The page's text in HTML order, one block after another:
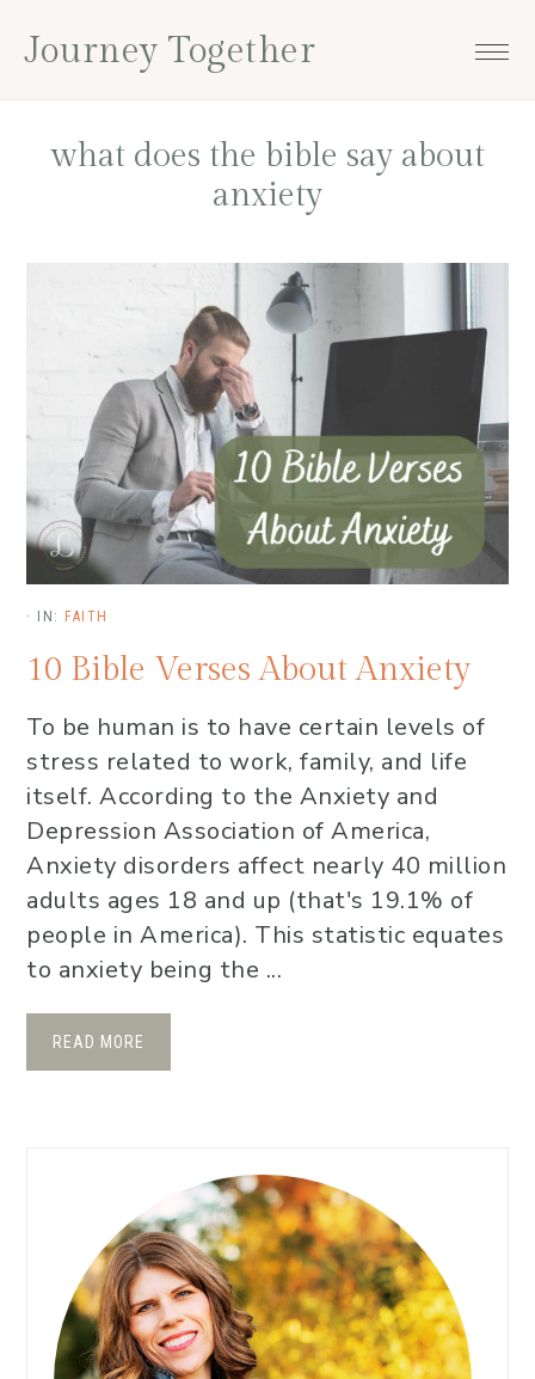
to
to
to
toJourney Together
what does the bible say about
anxiety
· IN: FAITH
10 Bible Verses About Anxiety
To be human is to have certain levels of
stress related to work, family, and life
itself. According to the Anxiety and
Depression Association of America,
Anxiety disorders affect nearly 40 million
adults ages 18 and up (that's 19.1% of
people in America). This statistic equates
to anxiety being the ...
READ MORE